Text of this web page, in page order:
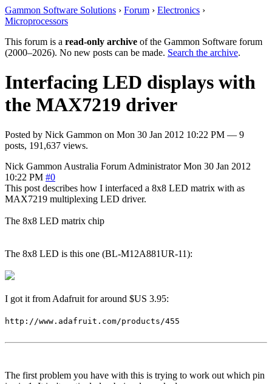
Gammon Software Solutions › Forum › Electronics ›
Microprocessors
This forum is a read-only archive of the Gammon Software forum
(2000–2026). No new posts can be made. Search the archive.
Interfacing LED displays with
the MAX7219 driver
Posted by Nick Gammon on Mon 30 Jan 2012 10:22 PM — 9
posts, 191,637 views.
Nick Gammon Australia Forum Administrator Mon 30 Jan 2012
10:22 PM #0
This post describes how I interfaced a 8x8 LED matrix with as
MAX7219 multiplexing LED driver.
The 8x8 LED matrix chip
The 8x8 LED is this one (BL-M12A881UR-11):
I got it from Adafruit for around $US 3.95:
http://www.adafruit.com/products/455
The first problem you have with this is trying to work out which pin